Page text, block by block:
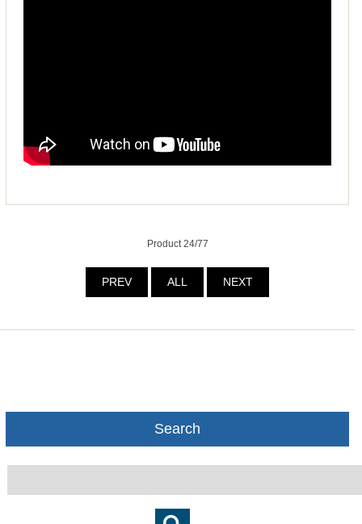
Product 24/77
PREV ALL NEXT
Search